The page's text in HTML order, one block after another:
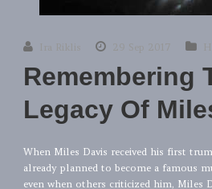
Ira Riklis 29 Sep 2017
Remembering
Legacy Of
When Miles Davis received his first
already planned to become a famous
even when others criticized him, Miles